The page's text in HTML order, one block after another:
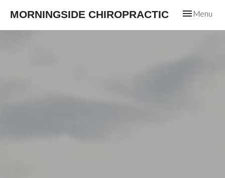
MORNINGSIDE CHIROPRACTIC
ToggleMenu